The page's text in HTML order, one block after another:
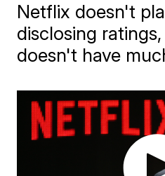
Netflix doesn't
disclosing
doesn't have